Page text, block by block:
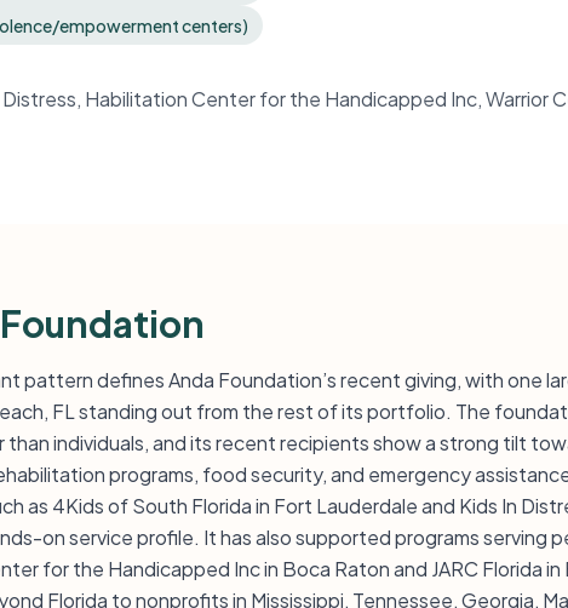
empowerment centers)
Habilitation Center for the Handicapped Inc, Warrior
pattern defines Anda Foundation’s recent giving, with one
FL standing out from the rest of its portfolio. The
individuals, and its recent recipients show a strong tilt
programs, food security, and emergency
as 4Kids of South Florida in Fort Lauderdale and Kids In
on service profile. It has also supported programs serving
for the Handicapped Inc in Boca Raton and JARC Florida
Florida to nonprofits in Mississippi, Tennessee, Georgia,